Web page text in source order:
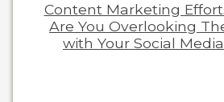
Content Marketing
Are You Overlooking
with Your Social